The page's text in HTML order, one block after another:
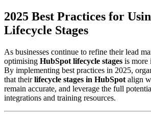
2025 Best Practices for
Lifecycle Stages
As businesses continue to refine their lead
optimising HubSpot lifecycle stages is more
By implementing best practices in 2025,
that theirlifecycle stages in HubSpot align
remain accurate, and leverage the full
integrations and training resources.